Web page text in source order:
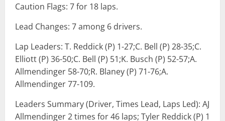
Caution Flags: 7 for 18 laps.
Lead Changes: 7 among 6 drivers.
Lap Leaders: T. Reddick (P) 1-27;C. Bell (P) 28-35;C.
Elliott (P) 36-50;C. Bell (P) 51;K. Busch (P) 52-57;A.
Allmendinger 58-70;R. Blaney (P) 71-76;A.
Allmendinger 77-109.
Leaders Summary (Driver, Times Lead, Laps Led): AJ
Allmendinger 2 times for 46 laps; Tyler Reddick (P) 1